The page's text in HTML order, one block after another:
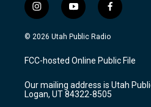
i
n
s
a
g
a
m
y
o
u
u
b
f
a
c
b
o
k
© 2026 Utah Public Radio
FCC-hosted Online Public File
Our mailing address is Utah
Logan, UT 84322-8505